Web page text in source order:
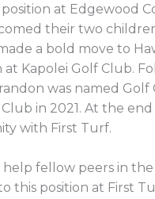
position at Edgewood
their two
a bold move to
Kapolei Golf Club.
was named
in 2021. At the
with First Turf.
help fellow peers in
this position at First